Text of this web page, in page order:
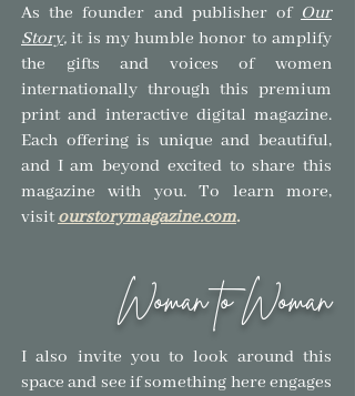
As the founder and publisher of Our
Story, it is my humble honor to amplify
the gifts and voices of women
internationally through this premium
print and interactive digital magazine.
Each offering is unique and beautiful,
and I am beyond excited to share this
magazine with you.To learn more,
visitourstorymagazine.com.
Woman to Woman
I also invite you to look around this
space and see if something here engages